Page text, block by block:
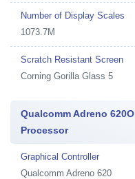
Number of Display Scales
1073.7M
Scratch Resistant Screen
Corning Gorilla Glass 5
Qualcomm Adreno
Processor
Graphical Controller
Qualcomm Adreno 620